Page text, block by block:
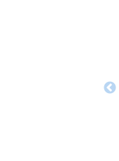
Provision of the
financial and